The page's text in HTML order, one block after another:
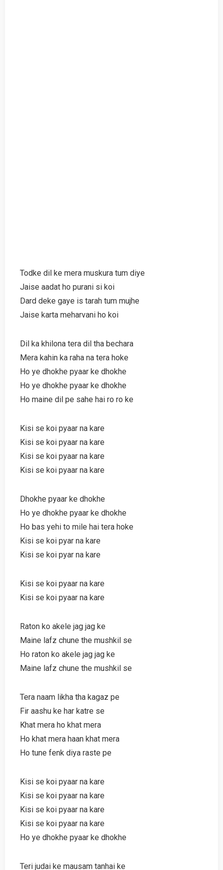
Todke dil ke mera muskura tum diye
Jaise aadat ho purani si koi
Dard deke gaye is tarah tum mujhe
Jaise karta meharvani ho koi
Dil ka khilona tera dil tha bechara
Mera kahin ka raha na tera hoke
Ho ye dhokhe pyaar ke dhokhe
Ho ye dhokhe pyaar ke dhokhe
Ho maine dil pe sahe hai ro ro ke
Kisi se koi pyaar na kare
Kisi se koi pyaar na kare
Kisi se koi pyaar na kare
Kisi se koi pyaar na kare
Dhokhe pyaar ke dhokhe
Ho ye dhokhe pyaar ke dhokhe
Ho bas yehi to mile hai tera hoke
Kisi se koi pyar na kare
Kisi se koi pyar na kare
Kisi se koi pyaar na kare
Kisi se koi pyaar na kare
Raton ko akele jag jag ke
Maine lafz chune the mushkil se
Ho raton ko akele jag jag ke
Maine lafz chune the mushkil se
Tera naam likha tha kagaz pe
Fir aashu ke har katre se
Khat mera ho khat mera
Ho khat mera haan khat mera
Ho tune fenk diya raste pe
Kisi se koi pyaar na kare
Kisi se koi pyaar na kare
Kisi se koi pyaar na kare
Kisi se koi pyaar na kare
Ho ye dhokhe pyaar ke dhokhe
Teri judai ke mausam tanhai ke